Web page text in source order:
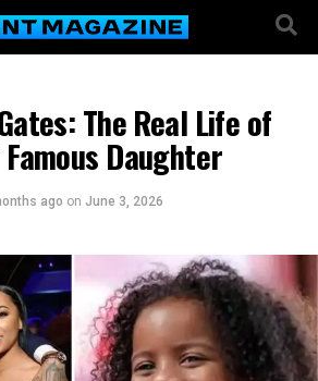
The Real Life of
Famous Daughter
ago on June 3, 2026